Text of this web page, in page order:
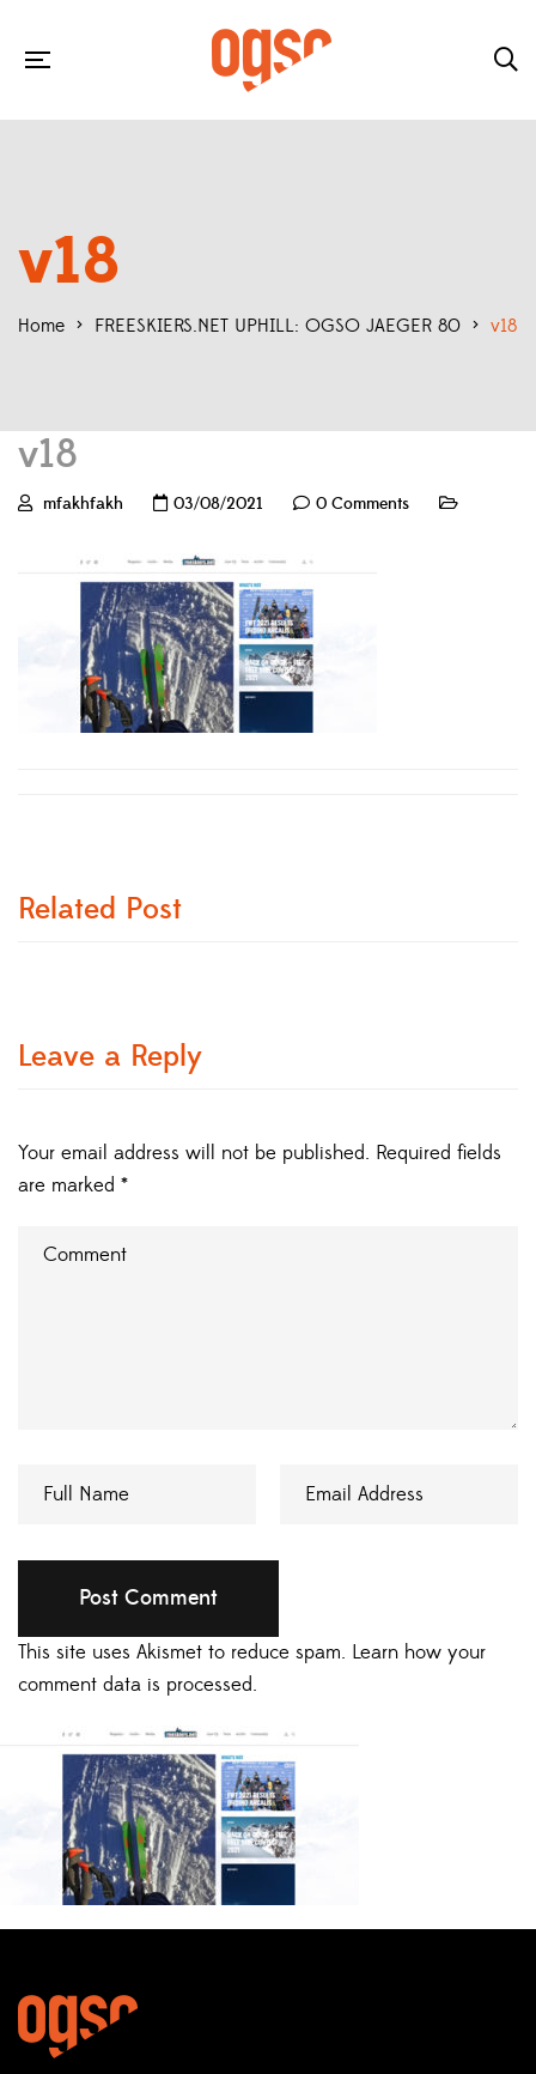
v18
Home > FREESKIERS.NET UPHILL: OGSO JAEGER 80 > v18
v18
mfakhfakh 03/08/2021 0 Comments
Related Post
Leave a Reply
Your email address will not be published. Required fields
are marked *
This site uses Akismet to reduce spam. Learn how your
comment data is processed.